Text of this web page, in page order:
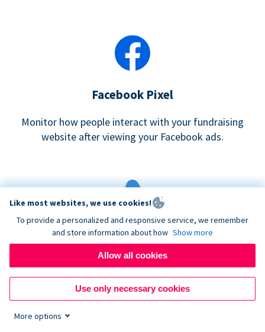
Facebook Pixel
Monitor how people interact with your fundraising
website after viewing your Facebook ads.
Google eCommerce & Adwords Tracking
Analyze and track donations made to your Donorbox
campaign
Like most websites, we use cookies!
To provide a personalized and responsive service, we remember
and store information about how Show more
Allow all cookies
Use only necessary cookies
More options